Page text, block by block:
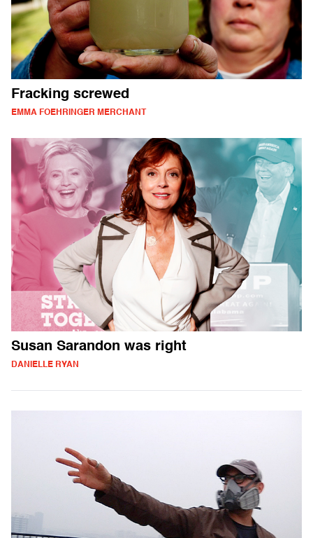
Fracking screwed
EMMA FOEHRINGER MERCHANT
Susan Sarandon was right
DANIELLE RYAN